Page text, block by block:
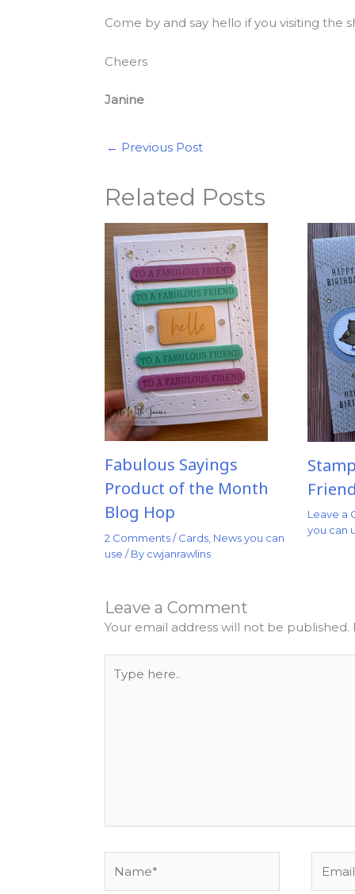
Come by and say hello if you visiting the
Cheers
Janine
← Previous Post
Related Posts
Fabulous Sayings
Product of the Month
Blog Hop
2 Comments/Cards News you can
use / By cwjanrawlins
Leave a
you can
Leave a Comment
Your email address will not be published.
here..